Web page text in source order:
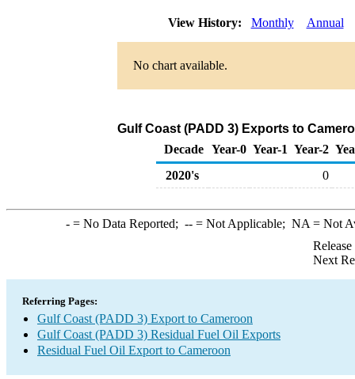
View History: Monthly Annual
No chart available.
Gulf Coast (PADD 3) Exports to
Decade Year-0 Year-1 Year-2
2020's
0
-= No Data Reported; --= Not Applicable; NA = Not
Next
Referring Pages:
Gulf Coast (PADD 3) Export to Cameroon
Gulf Coast (PADD 3) Residual Fuel Oil Exports
Residual Fuel Oil Export to Cameroon